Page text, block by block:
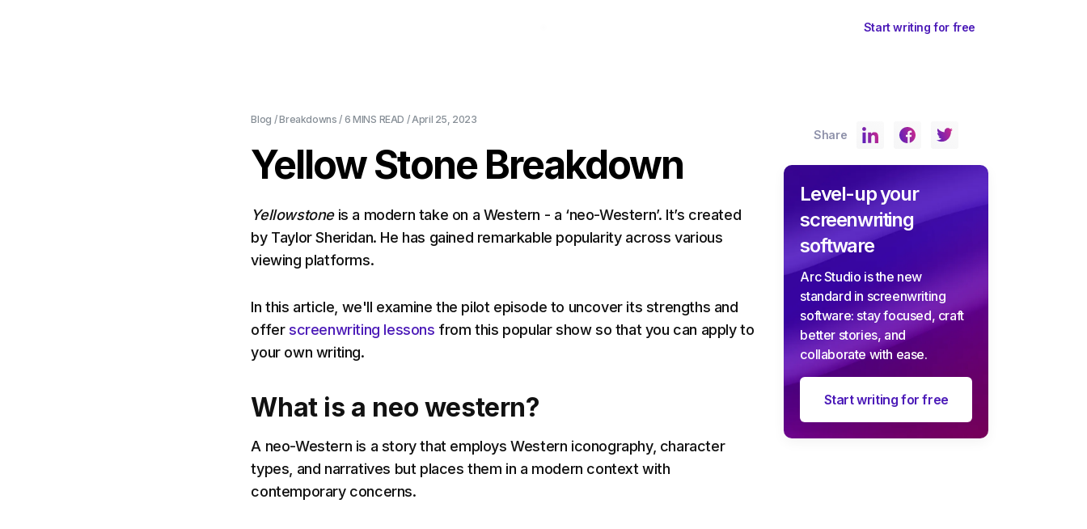
Start writing for free
Blog / Breakdowns / 6 MINS READ / April 25, 2023
Yellow Stone Breakdown
Yellowstone is a modern take on a Western - a ‘neo-Western’. It’s created
by Taylor Sheridan. He has gained remarkable popularity across various
viewing platforms.
In this article, we'll examine the pilot episode to uncover its strengths and
offerscreenwriting lessons from this popular show so that you can apply to
your own writing.
What is a neo western?
A neo-Western is a story that employs Western iconography, character
types, and narratives but places them in a modern context with
contemporary concerns.
Share
Level-up your
screenwriting
software
Arc Studio is the new
standard in screenwriting
software: stay focused, craft
better stories, and
collaborate with ease.
Start writing for free